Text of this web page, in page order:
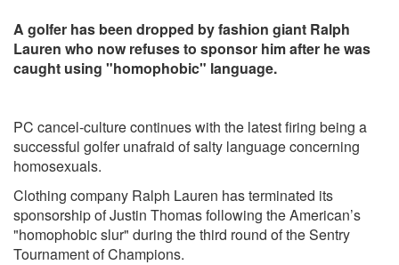
A golfer has been dropped by fashion giant Ralph
Lauren who now refuses to sponsor him after he was
caught using "homophobic" language.
PC cancel-culture continues with the latest firing being a
successful golfer unafraid of salty language concerning
homosexuals.
Clothing company Ralph Lauren has terminated its
sponsorship of Justin Thomas following the American’s
"homophobic slur" during the third round of the Sentry
Tournament of Champions.